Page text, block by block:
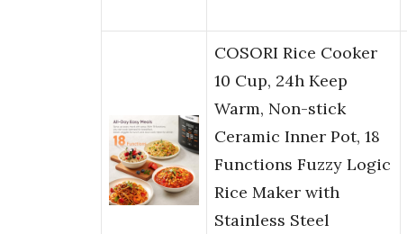
COSORI Rice Cooker
10 Cup, 24h Keep
Warm, Non-stick
Ceramic Inner Pot, 18
Functions Fuzzy Logic
Rice Maker with
Stainless Steel